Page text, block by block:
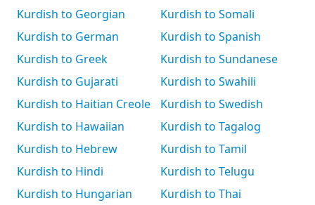
Kurdish to Georgian
Kurdish to German
Kurdish to Greek
Kurdish to Gujarati
Kurdish to Haitian Creole
Kurdish to Hawaiian
Kurdish to Hebrew
Kurdish to Hindi
Kurdish to Hungarian
Kurdish to Somali
Kurdish to Spanish
Kurdish to Sundanese
Kurdish to Swahili
Kurdish to Swedish
Kurdish to Tagalog
Kurdish to Tamil
Kurdish to Telugu
Kurdish to Thai